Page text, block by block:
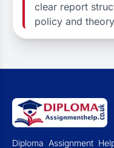
clear report
policy and theory
Diploma Assignment